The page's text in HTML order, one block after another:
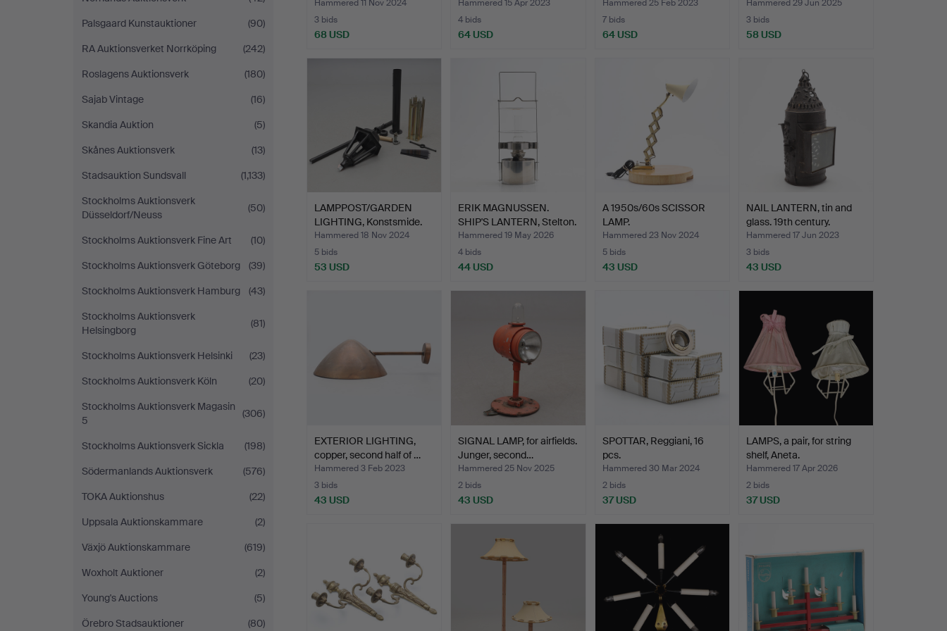
Palsgaard Kunstauktioner
(90)
RA Auktionsverket Norrköping
(242)
Roslagens Auktionsverk
(180)
Sajab Vintage
(16)
Skandia Auktion
(5)
Skånes Auktionsverk
(13)
Stadsauktion Sundsvall
(1,133)
Stockholms Auktionsverk
Düsseldorf/Neuss
(50)
Stockholms Auktionsverk Fine Art
(10)
Stockholms Auktionsverk Göteborg
(39)
Stockholms Auktionsverk Hamburg
(43)
Stockholms Auktionsverk
Helsingborg
(81)
Stockholms Auktionsverk Helsinki
(23)
Stockholms Auktionsverk Köln
(20)
Stockholms Auktionsverk Magasin
5
(306)
Stockholms Auktionsverk Sickla
(198)
Södermanlands Auktionsverk
(576)
TOKA Auktionshus
(22)
Uppsala Auktionskammare
(2)
Växjö Auktionskammare
(619)
Woxholt Auktioner
(2)
Young's Auctions
(5)
Örebro Stadsauktioner
(80)
Hammered 11 Nov 2024
3 bids
68 USD
Hammered 15 Apr 2023
4 bids
64 USD
Hammered 25 Feb 2023
7 bids
64 USD
Hammered 29 Jun 2025
3 bids
58 USD
LAMPPOST/GARDEN
LIGHTING, Konstsmide.
Hammered 18 Nov 2024
5 bids
53 USD
ERIK MAGNUSSEN.
SHIP'S LANTERN, Stelton.
Hammered 19 May 2026
4 bids
44 USD
A 1950s/60s SCISSOR
LAMP.
Hammered 23 Nov 2024
5 bids
43 USD
NAIL LANTERN, tin and
glass. 19th century.
Hammered 17 Jun 2023
3 bids
43 USD
EXTERIOR LIGHTING,
copper, second half of …
Hammered 3 Feb 2023
3 bids
43 USD
SIGNAL LAMP, for airfields.
Junger, second…
Hammered 25 Nov 2025
2 bids
43 USD
SPOTTAR, Reggiani, 16
pcs.
Hammered 30 Mar 2024
2 bids
37 USD
LAMPS, a pair, for string
shelf, Aneta.
Hammered 17 Apr 2026
2 bids
37 USD